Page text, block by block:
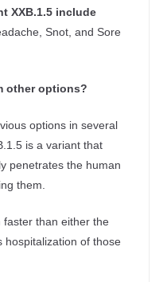
XXB.1.5 include
Snot, and Sore
other options?
options in several
is a variant that
penetrates the human
them.
than either the
hospitalization of those